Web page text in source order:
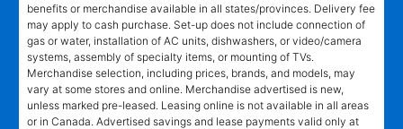
benefits or merchandise available in all states/provinces. Delivery fee
may apply to cash purchase. Set-up does not include connection of
gas or water, installation of AC units, dishwashers, or video/camera
systems, assembly of specialty items, or mounting of TVs.
Merchandise selection, including prices, brands, and models, may
vary at some stores and online. Merchandise advertised is new,
unless marked pre-leased. Leasing online is not available in all areas
or in Canada. Advertised savings and lease payments valid only at